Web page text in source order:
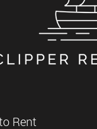
Rent